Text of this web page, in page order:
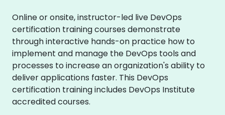
Online or onsite, instructor-led live DevOps
certification training courses demonstrate
through interactive hands-on practice how to
implement and manage the DevOps tools and
processes to increase an organization's ability to
deliver applications faster. This DevOps
certification training includes DevOps Institute
accredited courses.